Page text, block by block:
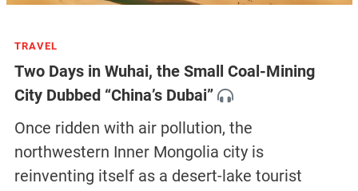
TRAVEL
Two Days in Wuhai, the Small Coal-Mining
City Dubbed “China’s Dubai”
Once ridden with air pollution, the
northwestern Inner Mongolia city is
reinventing itself as a desert-lake tourist